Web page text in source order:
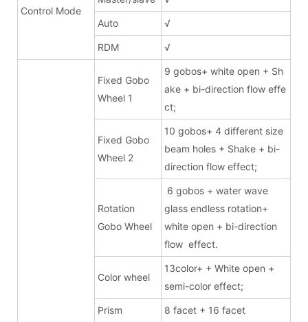
Control Mode
Auto √
RDM √
Fixed Gobo
Wheel 1
9 gobos+ white open + Sh
ake + bi-direction flow effe
ct;
Fixed Gobo
Wheel 2
10 gobos+ 4 different size
beam holes + Shake + bi-
direction flow effect;
Rotation
Gobo Wheel
6 gobos + water wave
glass endless rotation+
white open + bi-direction
flow effect.
Color wheel
13color+ + White open +
semi-color effect;
Prism 8 facet + 16 facet